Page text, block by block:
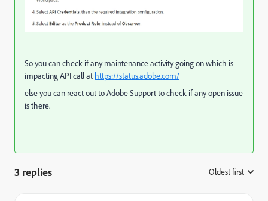
So you can check if any maintenance activity going on which is
impacting API call at https://status.adobe.com/
else you can react out to Adobe Support to check if any open issue
is there.
3 replies Oldest first